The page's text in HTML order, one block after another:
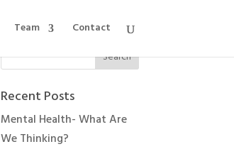
Team Contact
Recent Posts
Mental Health- What Are
We Thinking?